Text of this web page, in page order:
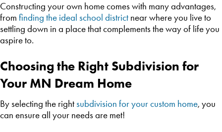
Constructing your own home comes with many advantages,
from finding the ideal school district near where you live to
settling down in a place that complements the way of life you
aspire to.
Choosing the Right Subdivision for
Your MN Dream Home
By selecting the rightsubdivision for your custom home, you
can ensure all your needs are met!